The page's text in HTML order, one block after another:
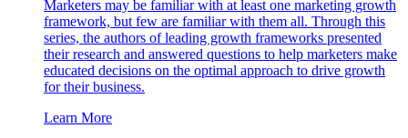
Marketers may be familiar with at least one marketing growth
framework, but few are familiar with them all. Through this
series, the authors of leading growth frameworks presented
their research and answered questions to help marketers make
educated decisions on the optimal approach to drive growth
for their business.
Learn More